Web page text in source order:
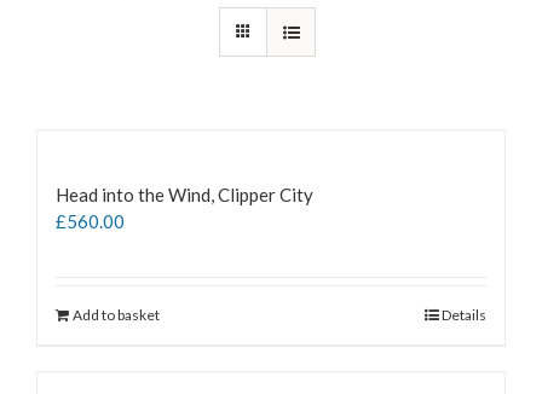
Head into the Wind, Clipper City
£560.00
Add to basket Details